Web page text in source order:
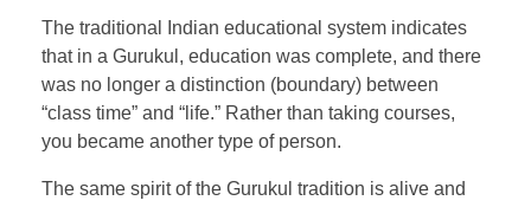
The traditional Indian educational system indicates
that in a Gurukul, education was complete, and there
was no longer a distinction (boundary) between
“class time” and “life.” Rather than taking courses,
you became another type of person.
The same spirit of the Gurukul tradition is alive and